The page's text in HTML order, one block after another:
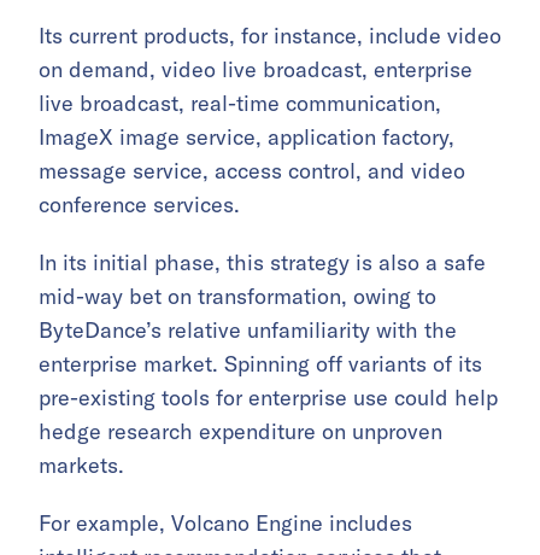
Its current products, for instance, include video
on demand, video live broadcast, enterprise
live broadcast, real-time communication,
ImageX image service, application factory,
message service, access control, and video
conference services.
In its initial phase, this strategy is also a safe
mid-way bet on transformation, owing to
ByteDance’s relative unfamiliarity with the
enterprise market. Spinning off variants of its
pre-existing tools for enterprise use could help
hedge research expenditure on unproven
markets.
For example, Volcano Engine includes